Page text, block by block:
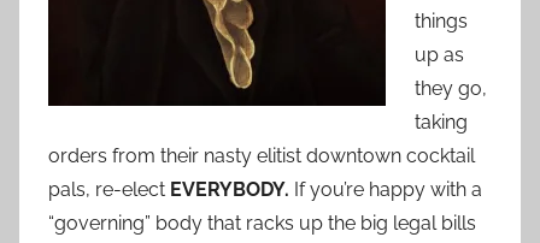
things
up as
they go,
taking
orders from their nasty elitist downtown cocktail
pals, re-elect EVERYBODY. If you’re happy with a
“governing” body that racks up the big legal bills